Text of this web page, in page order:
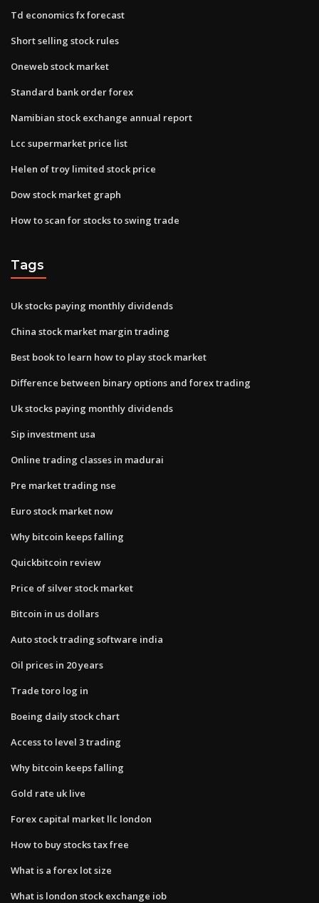
Td economics fx forecast
Short selling stock rules
Oneweb stock market
Standard bank order forex
Namibian stock exchange annual report
Lcc supermarket price list
Helen of troy limited stock price
Dow stock market graph
How to scan for stocks to swing trade
Tags
Uk stocks paying monthly dividends
China stock market margin trading
Best book to learn how to play stock market
Difference between binary options and forex trading
Uk stocks paying monthly dividends
Sip investment usa
Online trading classes in madurai
Pre market trading nse
Euro stock market now
Why bitcoin keeps falling
Quickbitcoin review
Price of silver stock market
Bitcoin in us dollars
Auto stock trading software india
Oil prices in 20 years
Trade toro log in
Boeing daily stock chart
Access to level 3 trading
Why bitcoin keeps falling
Gold rate uk live
Forex capital market llc london
How to buy stocks tax free
What is a forex lot size
What is london stock exchange iob